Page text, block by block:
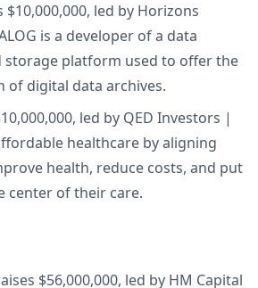
$10,000,000, led by Horizons
is a developer of a data
storage platform used to offer the
of digital data archives.
led by QED Investors |
healthcare by aligning
health, reduce costs, and put
center of their care.
$56,000,000, led by HM Capital